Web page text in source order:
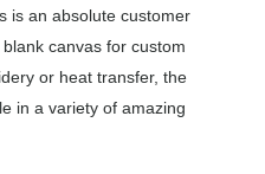
is an absolute customer
canvas for custom
or heat transfer, the
in a variety of amazing